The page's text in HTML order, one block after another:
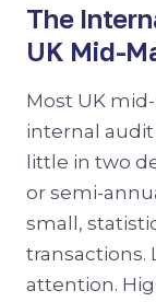
The
UK Mid-
Most UK
internal
little in two
or semi-
small,
transactions.
attention.